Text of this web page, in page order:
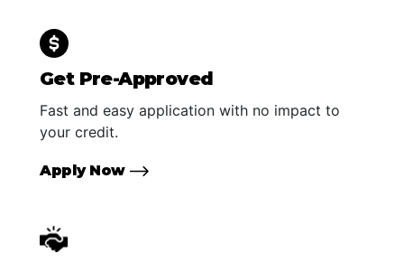
Get Pre-Approved
Fast and easy application with no impact to
your credit.
Apply Now